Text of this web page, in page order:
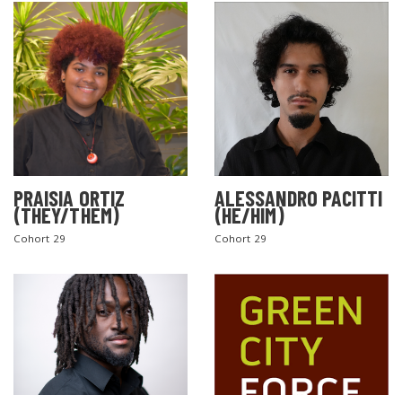
PRAISIA ORTIZ
(THEY/THEM)
Cohort 29
ALESSANDRO PACITTI
(HE/HIM)
Cohort 29